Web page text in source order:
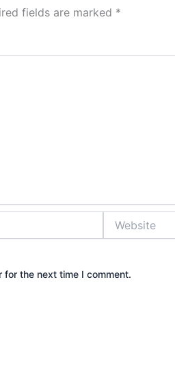
fields are marked *
the next time I comment.